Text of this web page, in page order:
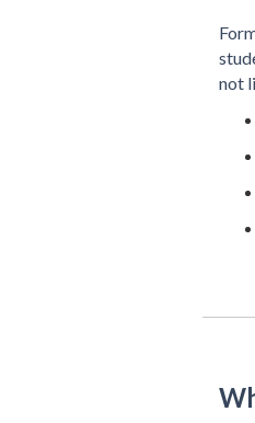
not